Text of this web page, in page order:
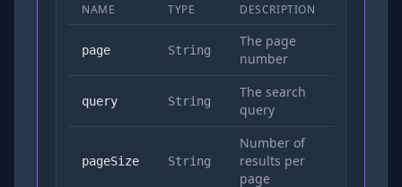
NAME TYPE DESCRIPTION
page String
The page
number
query String
The search
query
pageSize String
Number of
results per
page